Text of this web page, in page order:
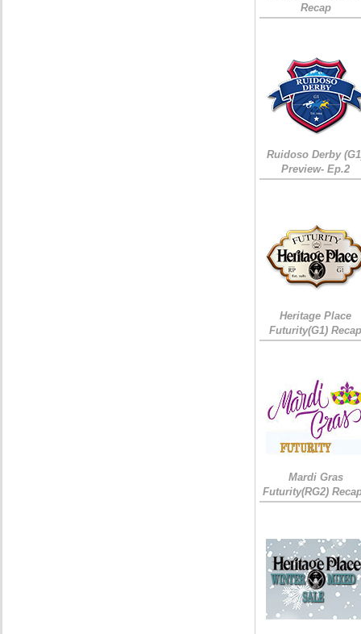
Recap
Ruidoso Derby
Preview- Ep.2
Heritage Place
Futurity(G1)
Mardi Gras
Futurity(RG2)